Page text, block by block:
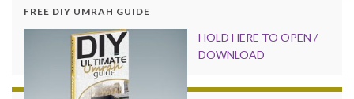
FREE DIY UMRAH GUIDE
HOLD HERE TO OPEN /
DOWNLOAD